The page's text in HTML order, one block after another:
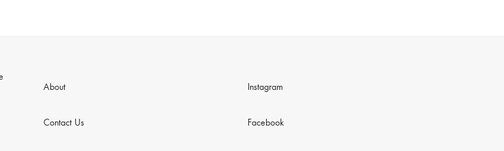
About
Contact Us
Instagram
Facebook